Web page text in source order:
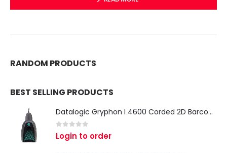
RANDOM PRODUCTS
BEST SELLING PRODUCTS
Datalogic Gryphon I 4600 Corded 2D Barcode Scanner
0 out of 5
Login to order